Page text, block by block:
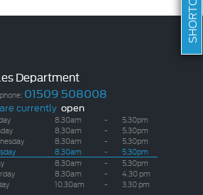
Department
01509 508008
currently open
8.30am -
5.30pm
8.30am -
5.30pm
8.30am -
5.30pm
8.30am -
5.30pm
8.30am -
5.30pm
8.30am -
4.30 pm
10.30am - 3.30 pm